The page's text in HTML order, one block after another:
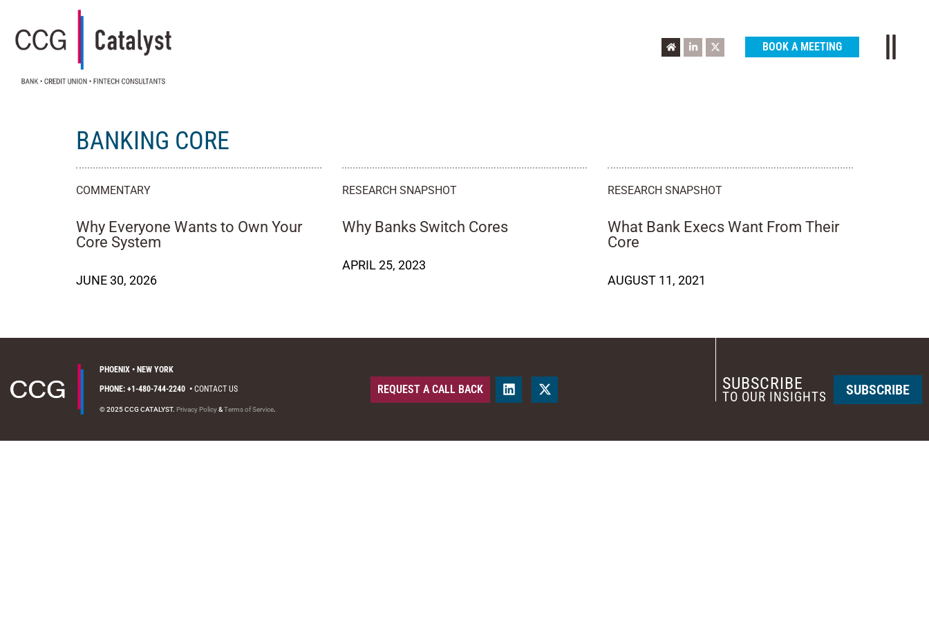
BOOK A MEETING
BANKING CORE
COMMENTARY
Why Everyone Wants to Own Your
Core System
JUNE 30, 2026
RESEARCH SNAPSHOT
Why Banks Switch Cores
APRIL 25, 2023
RESEARCH SNAPSHOT
What Bank Execs Want From Their
Core
AUGUST 11, 2021
PHOENIX • NEW YORK
PHONE: +1-480-744-2240 •CONTACT US
© 2025 CCG CATALYST. Privacy Policy&Terms of Service.
REQUEST A CALL BACK SUBSCRIBE
TO OUR INSIGHTS SUBSCRIBE